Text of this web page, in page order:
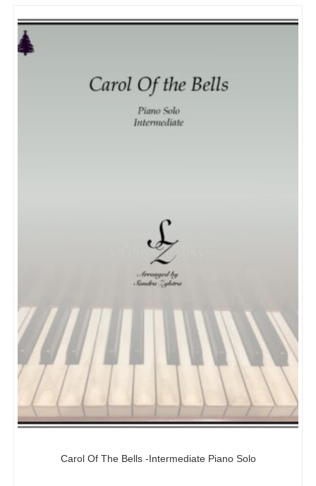
Carol Of The Bells -Intermediate Piano Solo